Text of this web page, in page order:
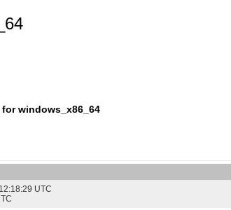
windows_x86_64
UTC